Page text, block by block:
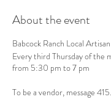
About the event
Babcock Ranch Local
Every third Thursday of the
from 5:30 pm to 7 pm
To be a vendor, message